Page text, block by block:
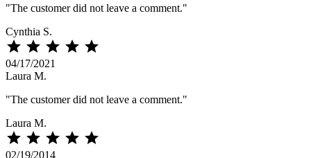
"The customer did not leave a comment."
Cynthia S.
    
04/17/2021
Laura M.
"The customer did not leave a comment."
Laura M.
    
02/19/2014